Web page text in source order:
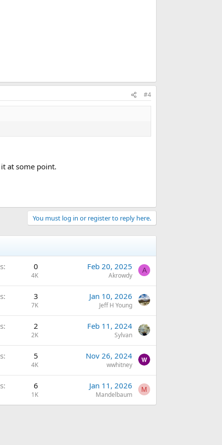
#4
at some point.
You must log in or register to reply here.
0
4K
Feb 20, 2025
Akrowdy
A
3
7K
Jan 10, 2026
Jeff H Young
2
2K
Feb 11, 2024
Sylvan
5
4K
Nov 26, 2024
wwhitney
6
1K
Jan 11, 2026
Mandelbaum
M